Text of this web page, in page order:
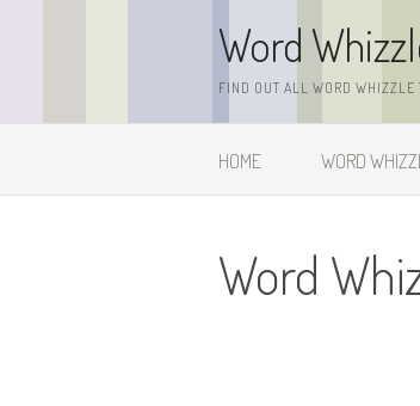
Word
FIND OUT ALL WORD WHIZZLE
HOME WORD
Word